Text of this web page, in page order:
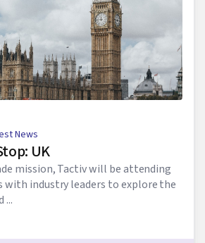
News
UK
mission, Tactiv will be attending
with industry leaders to explore the
...